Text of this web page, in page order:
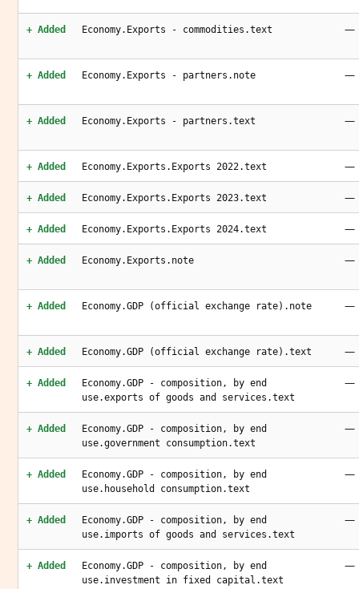
+ Added Economy.Exports - commodities.text —
+ Added Economy.Exports - partners.note —
+ Added Economy.Exports - partners.text —
+ Added Economy.Exports.Exports 2022.text —
+ Added Economy.Exports.Exports 2023.text —
+ Added Economy.Exports.Exports 2024.text —
+ Added Economy.Exports.note —
+ Added Economy.GDP (official exchange rate).note —
+ Added Economy.GDP (official exchange rate).text —
+ Added
Economy.GDP - composition, by end
use.exports of goods and services.text
—
+ Added
Economy.GDP - composition, by end
use.government consumption.text
—
+ Added
Economy.GDP - composition, by end
use.household consumption.text
—
+ Added
Economy.GDP - composition, by end
use.imports of goods and services.text
—
+ Added
Economy.GDP - composition, by end
use.investment in fixed capital.text
—